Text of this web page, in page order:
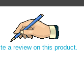
a review on this product.